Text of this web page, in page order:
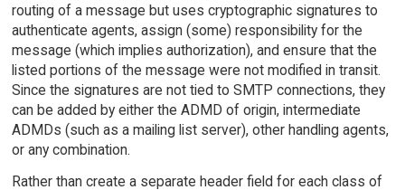
routing of a message but uses cryptographic signatures to
authenticate agents, assign (some) responsibility for the
message (which implies authorization), and ensure that the
listed portions of the message were not modified in transit.
Since the signatures are not tied to SMTP connections, they
can be added by either the ADMD of origin, intermediate
ADMDs (such as a mailing list server), other handling agents,
or any combination.
Rather than create a separate header field for each class of